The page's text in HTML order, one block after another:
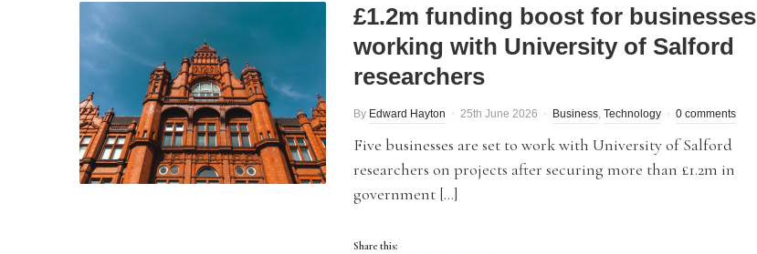
£1.2m funding boost for businesses
working with University of Salford
researchers
By Edward Hayton 25th June 2026 Business, Technology 0 comments
Five businesses are set to work with University of Salford
researchers on projects after securing more than £1.2m in
government […]
Share this: